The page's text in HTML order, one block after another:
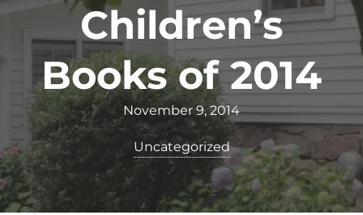
Children’s
Books of 2014
November 9, 2014
Uncategorized